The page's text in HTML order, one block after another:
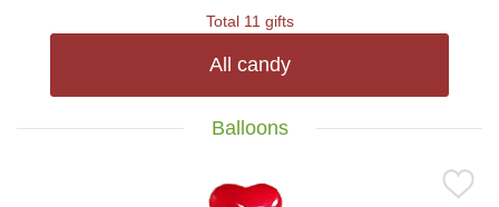
Total 11 gifts
All candy
Balloons